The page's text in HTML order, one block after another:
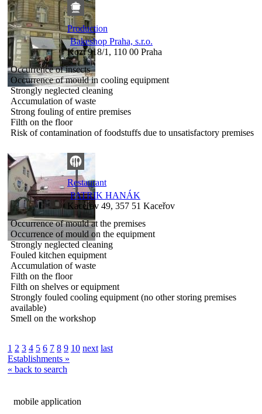
Production
Bakeshop Praha, s.r.o.
Kozí 918/1, 110 00 Praha
Occurrence of insects
Occurrence of mould in cooling equipment
Strongly neglected cleaning
Accumulation of waste
Strong fouling of entire premises
Filth on the floor
Risk of contamination of foodstuffs due to unsatisfactory premises
Restaurant
PATRIK HANÁK
Kaceřov 49, 357 51 Kaceřov
Occurrence of mould at the premises
Occurrence of mould on the equipment
Strongly neglected cleaning
Fouled kitchen equipment
Accumulation of waste
Filth on the floor
Filth on shelves or equipment
Strongly fouled cooling equipment (no other storing premises
available)
Smell on the workshop
1 2 3 4 5 6 7 8 9 10 next last
Establishments »
« back to search
mobile application